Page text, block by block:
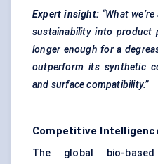
Expert insight: “What
sustainability into product
longer enough for a
outperform its synthetic
and surface compatibility.”
Competitive
The global bio-